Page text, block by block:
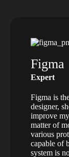
Figma
Expert
Figma is
designer,
improve
matter of
various
capable of
system is